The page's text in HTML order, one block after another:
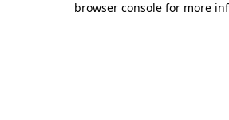
browser console for more